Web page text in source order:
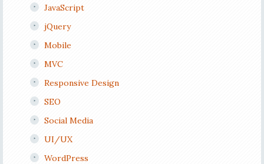
JavaScript
jQuery
Mobile
MVC
Responsive Design
SEO
Social Media
UI/UX
WordPress